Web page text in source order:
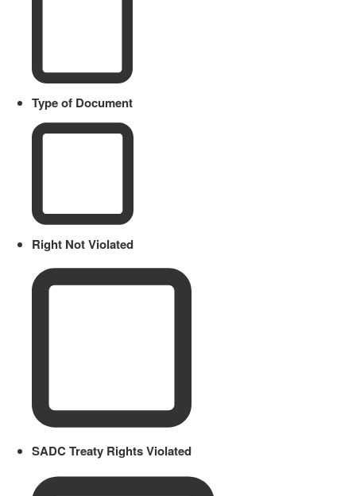
Type of Document
Right Not Violated
SADC Treaty Rights Violated